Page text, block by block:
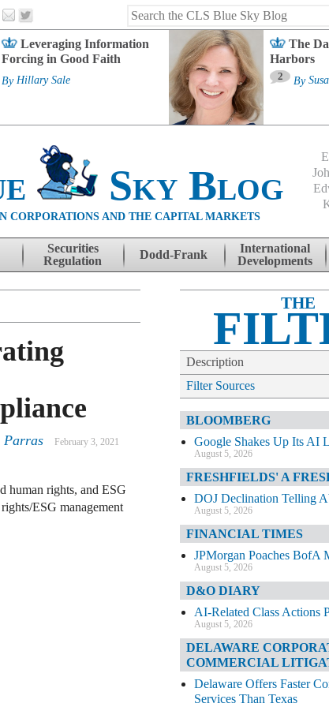
Leveraging Information
Forcing in Good Faith
By Hillary Sale
The
Harbors
2 By
Sky Blog
CORPORATIONS AND THE CAPITAL MARKETS
Securities
Regulation
Dodd-Frank
International
Developments
Parras February 3, 2021
human rights, and ESG
ESG management
THE
Description
Filter Sources
BLOOMBERG
Google Shakes Up Its AI
August 5, 2026
FRESHFIELDS' A
DOJ Declination Telling
August 5, 2026
FINANCIAL TIMES
JPMorgan Poaches BofA
August 5, 2026
D&O DIARY
AI-Related Class Actions
August 5, 2026
DELAWARE
COMMERCIAL
Delaware Offers Faster
Services Than Texas